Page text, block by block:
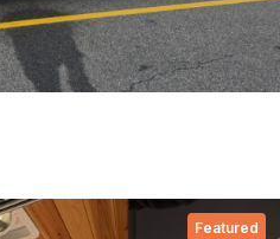
Featured